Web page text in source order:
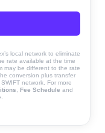
local network to eliminate
rate available at the time
may be different to the rate
conversion plus transfer
network. For more
Fee Schedule and